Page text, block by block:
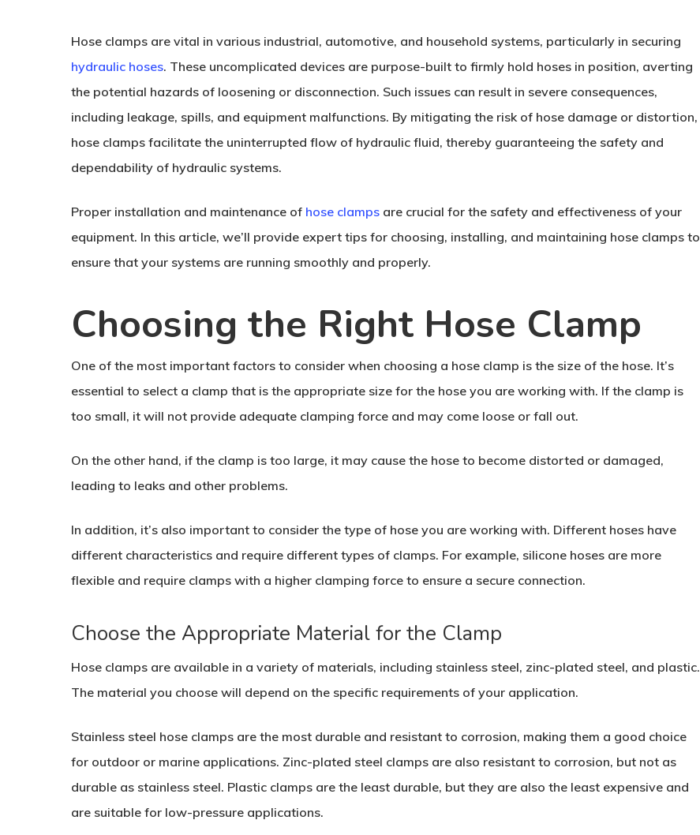
Hose clamps are vital in various industrial, automotive, and household systems, particularly in securing
hydraulic hoses. These uncomplicated devices are purpose-built to firmly hold hoses in position, averting
the potential hazards of loosening or disconnection. Such issues can result in severe consequences,
including leakage, spills, and equipment malfunctions. By mitigating the risk of hose damage or distortion,
hose clamps facilitate the uninterrupted flow of hydraulic fluid, thereby guaranteeing the safety and
dependability of hydraulic systems.
Proper installation and maintenance of hose clamps are crucial for the safety and effectiveness of your
equipment. In this article, we’ll provide expert tips for choosing, installing, and maintaining hose clamps to
ensure that your systems are running smoothly and properly.
Choosing the Right Hose Clamp
One of the most important factors to consider when choosing a hose clamp is the size of the hose. It’s
essential to select a clamp that is the appropriate size for the hose you are working with. If the clamp is
too small, it will not provide adequate clamping force and may come loose or fall out.
On the other hand, if the clamp is too large, it may cause the hose to become distorted or damaged,
leading to leaks and other problems.
In addition, it’s also important to consider the type of hose you are working with. Different hoses have
different characteristics and require different types of clamps. For example, silicone hoses are more
flexible and require clamps with a higher clamping force to ensure a secure connection.
Choose the Appropriate Material for the Clamp
Hose clamps are available in a variety of materials, including stainless steel, zinc-plated steel, and plastic.
The material you choose will depend on the specific requirements of your application.
Stainless steel hose clamps are the most durable and resistant to corrosion, making them a good choice
for outdoor or marine applications. Zinc-plated steel clamps are also resistant to corrosion, but not as
durable as stainless steel. Plastic clamps are the least durable, but they are also the least expensive and
are suitable for low-pressure applications.